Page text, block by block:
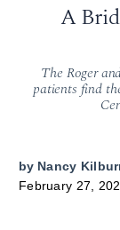
A
The Roger
patients find
by Nancy
February 27,